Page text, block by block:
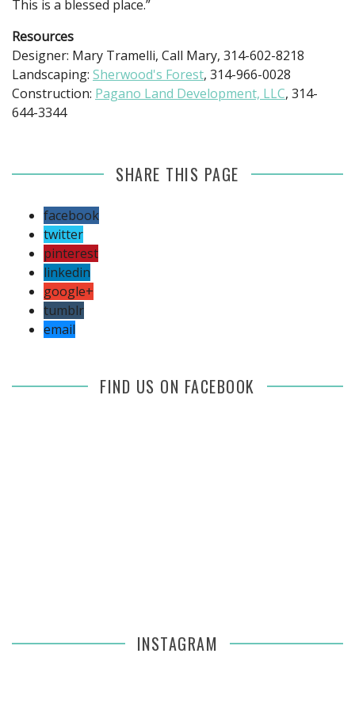
This is a blessed place.”
Resources
Designer: Mary Tramelli, Call Mary, 314-602-8218
Landscaping: Sherwood's Forest, 314-966-0028
Construction: Pagano Land Development, LLC, 314-
644-3344
SHARE THIS PAGE
facebook
twitter
pinterest
linkedin
google+
tumblr
email
FIND US ON FACEBOOK
INSTAGRAM